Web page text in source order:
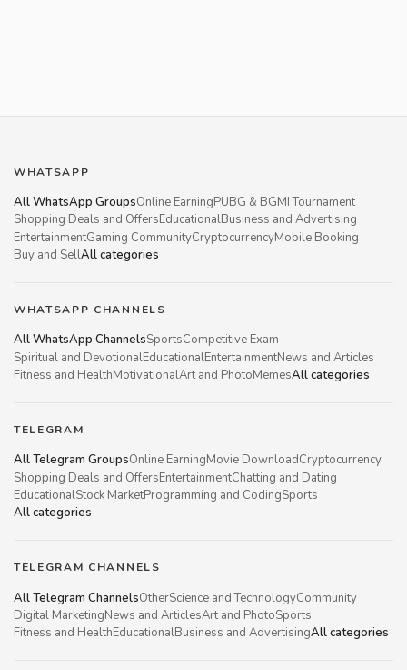
WHATSAPP
All WhatsApp GroupsOnline EarningPUBG & BGMI Tournament
Shopping Deals and OffersEducationalBusiness and Advertising
EntertainmentGaming CommunityCryptocurrencyMobile Booking
Buy and SellAll categories
WHATSAPP CHANNELS
All WhatsApp ChannelsSportsCompetitive Exam
Spiritual and DevotionalEducationalEntertainmentNews and Articles
Fitness and HealthMotivationalArt and PhotoMemesAll categories
TELEGRAM
All Telegram GroupsOnline EarningMovie DownloadCryptocurrency
Shopping Deals and OffersEntertainmentChatting and Dating
EducationalStock MarketProgramming and CodingSports
All categories
TELEGRAM CHANNELS
All Telegram ChannelsOtherScience and TechnologyCommunity
Digital MarketingNews and ArticlesArt and PhotoSports
Fitness and HealthEducationalBusiness and AdvertisingAll categories